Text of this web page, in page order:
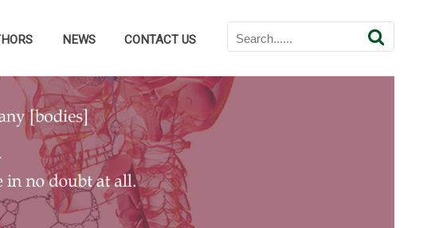
NEWS CONTACT US